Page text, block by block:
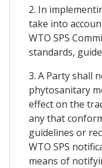
2. In
take into
WTO SPS
standards,
3. A Party shall
phytosanitary
effect on the
any that
guidelines or
WTO SPS
means of